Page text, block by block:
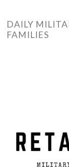
DAILY
FAMILIES